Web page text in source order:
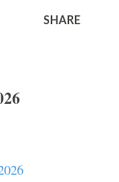
SHARE